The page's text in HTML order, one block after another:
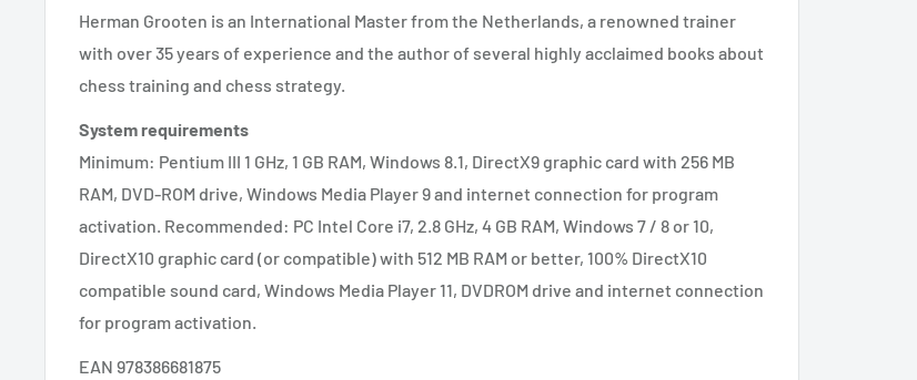
Herman Grooten is an International Master from the Netherlands, a renowned trainer
with over 35 years of experience and the author of several highly acclaimed books about
chess training and chess strategy.
System requirements
Minimum: Pentium III 1 GHz, 1 GB RAM, Windows 8.1, DirectX9 graphic card with 256 MB
RAM, DVD-ROM drive, Windows Media Player 9 and internet connection for program
activation. Recommended: PC Intel Core i7, 2.8 GHz, 4 GB RAM, Windows 7 / 8 or 10,
DirectX10 graphic card (or compatible) with 512 MB RAM or better, 100% DirectX10
compatible sound card, Windows Media Player 11, DVDROM drive and internet connection
for program activation.
EAN 978386681875